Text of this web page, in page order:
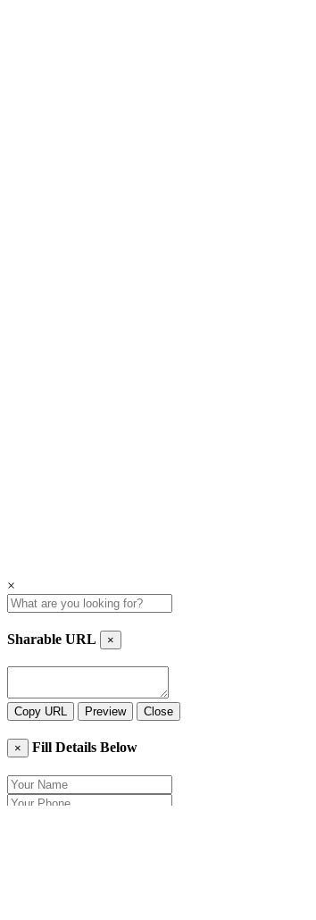
×
Sharable URL ×
Copy URL Preview Close
× Fill Details Below